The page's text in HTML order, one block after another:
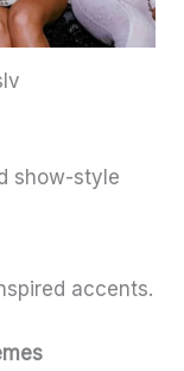
show-style
accents.